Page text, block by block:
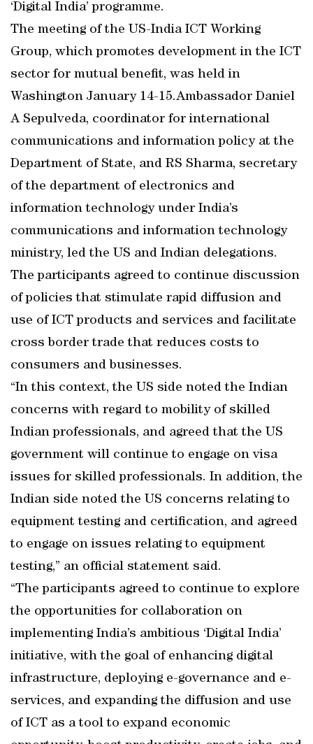
‘Digital India’ programme.
The meeting of the US-India ICT Working
Group, which promotes development in the ICT
sector for mutual benefit, was held in
Washington January 14-15.Ambassador Daniel
A Sepulveda, coordinator for international
communications and information policy at the
Department of State, and RS Sharma, secretary
of the department of electronics and
information technology under India’s
communications and information technology
ministry, led the US and Indian delegations.
The participants agreed to continue discussion
of policies that stimulate rapid diffusion and
use of ICT products and services and facilitate
cross border trade that reduces costs to
consumers and businesses.
“In this context, the US side noted the Indian
concerns with regard to mobility of skilled
Indian professionals, and agreed that the US
government will continue to engage on visa
issues for skilled professionals. In addition, the
Indian side noted the US concerns relating to
equipment testing and certification, and agreed
to engage on issues relating to equipment
testing,” an official statement said.
“The participants agreed to continue to explore
the opportunities for collaboration on
implementing India’s ambitious ‘Digital India’
initiative, with the goal of enhancing digital
infrastructure, deploying e-governance and e-
services, and expanding the diffusion and use
of ICT as a tool to expand economic